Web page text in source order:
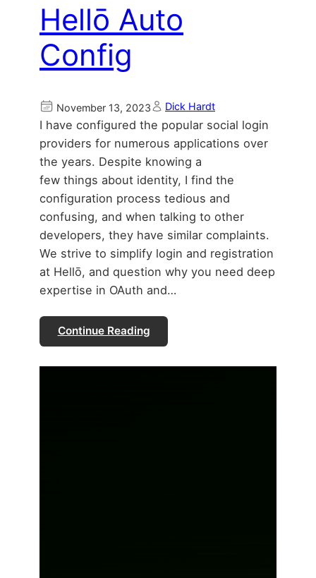
Hellō Auto
Config
November 13, 2023 Dick Hardt
I have configured the popular social login
providers for numerous applications over
the years. Despite knowing a
few things about identity, I find the
configuration process tedious and
confusing, and when talking to other
developers, they have similar complaints.
We strive to simplify login and registration
at Hellō, and question why you need deep
expertise in OAuth and…
Continue Reading